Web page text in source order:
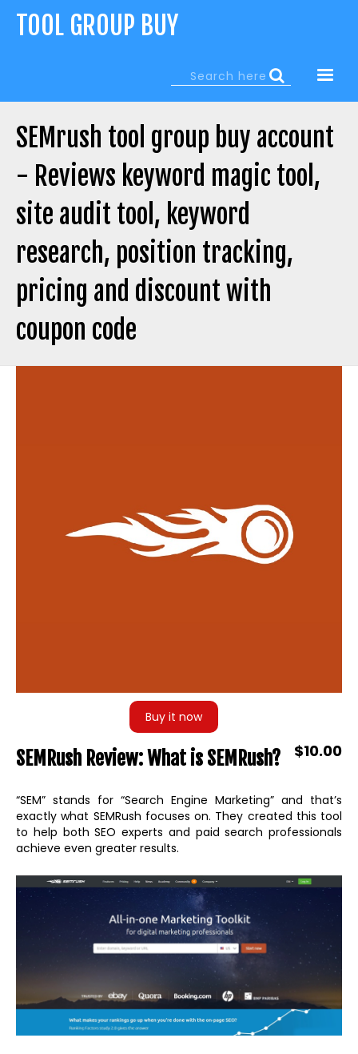
Jump
TOOL GROUP BUY
Search
Search
SEMrush tool group buy account
- Reviews keyword magic tool,
site audit tool, keyword
research, position tracking,
pricing and discount with
coupon code
Buy it now
$10.00
SEMRush Review: What is SEMRush?
“SEM” stands for “Search Engine Marketing” and that’s
exactly what SEMRush focuses on. They created this tool
to help both SEO experts and paid search professionals
achieve even greater results.